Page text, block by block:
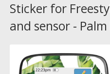
Sticker for
and sensor - Palm